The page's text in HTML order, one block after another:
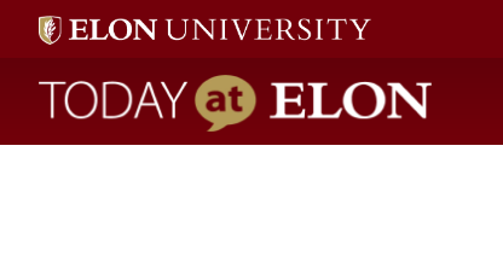
Today at Elon home